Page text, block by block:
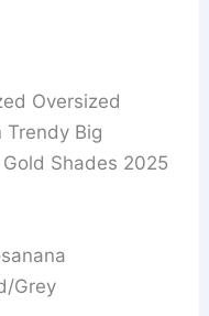
Oversized
Trendy Big
Shades 2025
Grey